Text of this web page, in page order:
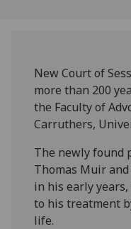
New Court of
more than 200
the Faculty of
Carruthers,
The newly found
Thomas Muir
in his early
to his treatment
life.